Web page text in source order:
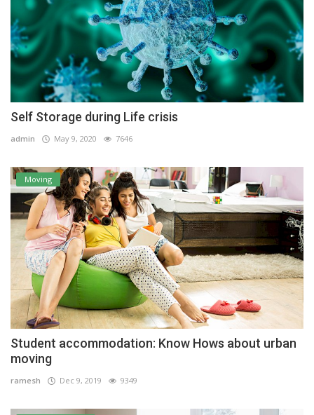
Self Storage during Life crisis
admin May 9, 2020 7646
Moving
Student accommodation: Know Hows about urban
moving
ramesh Dec 9, 2019 9349